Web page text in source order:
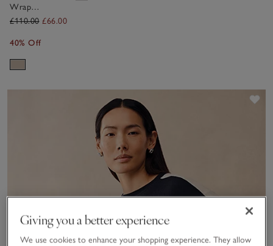
Wrap
Cardigan with
£110.00 £66.00
40% Off
Giving you a better experience
We use cookies to enhance your shopping experience. They allow